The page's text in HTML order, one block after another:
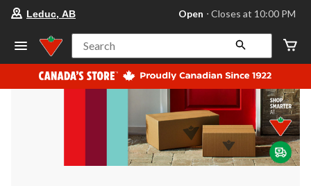
store
Leduc,
AB,
currently
Open,
at
at
10:00
click
to
Leduc, AB Open ⋅ Closes at 10:00 PM
Search